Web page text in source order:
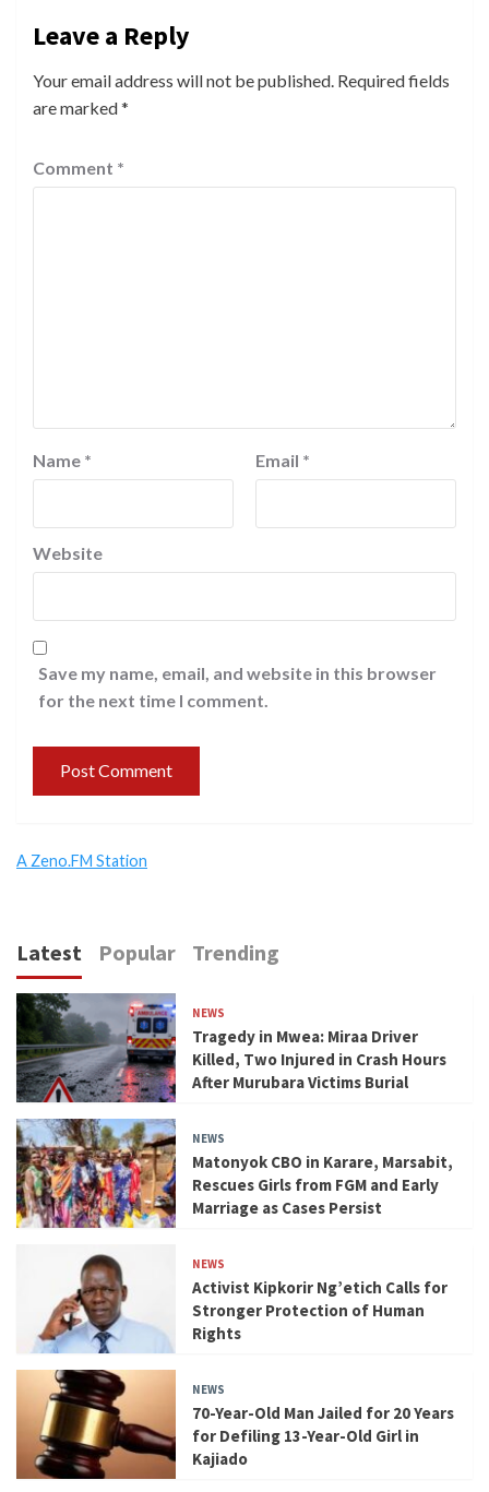
Leave a Reply
Your email address will not be published. Required fields
are marked*
Comment *
Name * Email *
Website
Save my name, email, and website in this browser
for the next time I comment.
A Zeno.FM Station
Latest Popular Trending
NEWS
Tragedy in Mwea: Miraa Driver
Killed, Two Injured in Crash Hours
After Murubara Victims Burial
NEWS
Matonyok CBO in Karare, Marsabit,
Rescues Girls from FGM and Early
Marriage as Cases Persist
NEWS
Activist Kipkorir Ng’etich Calls for
Stronger Protection of Human
Rights
NEWS
70-Year-Old Man Jailed for 20 Years
for Defiling 13-Year-Old Girl in
Kajiado